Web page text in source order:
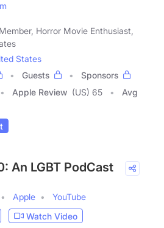
Horror Movie Enthusiast,
States
Guests
Sponsors
Apple Review (US) 65
Avg
An LGBT PodCast
Apple
YouTube
Watch Video